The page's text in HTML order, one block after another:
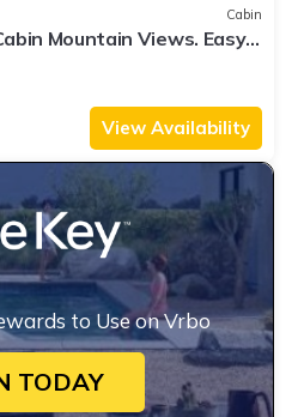
Cabin
Mountain Views. Easy
TOTD
View Availability
to Use on Vrbo
TODAY